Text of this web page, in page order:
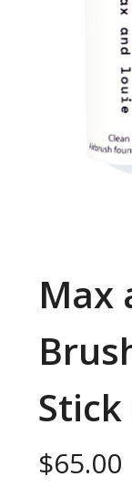
Max
$65.00